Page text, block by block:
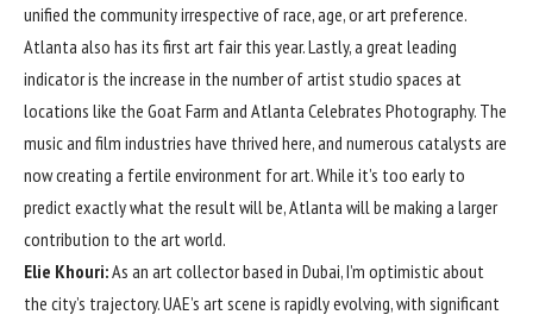
unified the community irrespective of race, age, or art preference.
Atlanta also has its first art fair this year. Lastly, a great leading
indicator is the increase in the number of artist studio spaces at
locations like the Goat Farm and Atlanta Celebrates Photography. The
music and film industries have thrived here, and numerous catalysts are
now creating a fertile environment for art. While it’s too early to
predict exactly what the result will be, Atlanta will be making a larger
contribution to the art world.
Elie Khouri:As an art collector based in Dubai, I’m optimistic about
the city’s trajectory. UAE’s art scene is rapidly evolving, with significant